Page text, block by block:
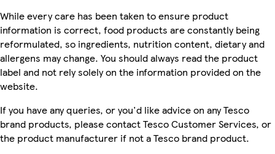
While every care has been taken to ensure product
information is correct, food products are constantly being
reformulated, so ingredients, nutrition content, dietary and
allergens may change. You should always read the product
label and not rely solely on the information provided on the
website.
If you have any queries, or you'd like advice on any Tesco
brand products, please contact Tesco Customer Services, or
the product manufacturer if not a Tesco brand product.